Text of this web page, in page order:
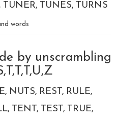
TUNER TUNES TURNS
words
by unscrambling
NUTS REST RULE
TENT TEST TRUE